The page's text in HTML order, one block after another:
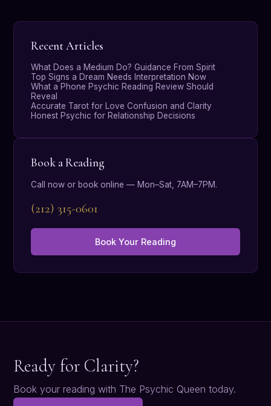
Recent Articles
What Does a Medium Do? Guidance From Spirit
Top Signs a Dream Needs Interpretation Now
What a Phone Psychic Reading Review Should
Reveal
Accurate Tarot for Love Confusion and Clarity
Honest Psychic for Relationship Decisions
Book a Reading
Call now or book online — Mon–Sat, 7AM–7PM.
(212) 315-0601
Book Your Reading
Ready for Clarity?
Book your reading with The Psychic Queen today.